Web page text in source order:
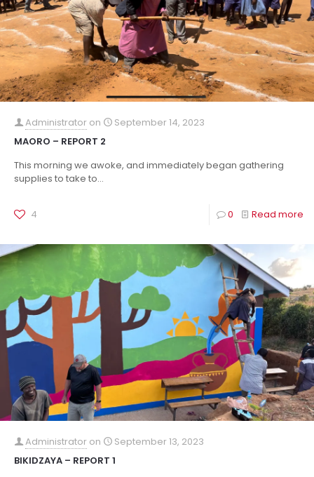
Administrator on
September 14, 2023
MAORO – REPORT 2
This morning we awoke, and immediately began gathering
supplies to take to...
4 0 Read more
Administrator on
September 13, 2023
BIKIDZAYA – REPORT 1